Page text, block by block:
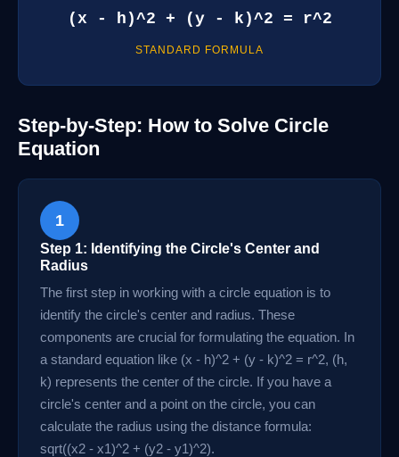
(x - h)^2 + (y - k)^2 = r^2
STANDARD FORMULA
Step-by-Step: How to Solve Circle
Equation
1
Step 1: Identifying the Circle's Center and
Radius
The first step in working with a circle equation is to
identify the circle's center and radius. These
components are crucial for formulating the equation. In
a standard equation like (x - h)^2 + (y - k)^2 = r^2, (h,
k) represents the center of the circle. If you have a
circle's center and a point on the circle, you can
calculate the radius using the distance formula:
sqrt((x2 - x1)^2 + (y2 - y1)^2).